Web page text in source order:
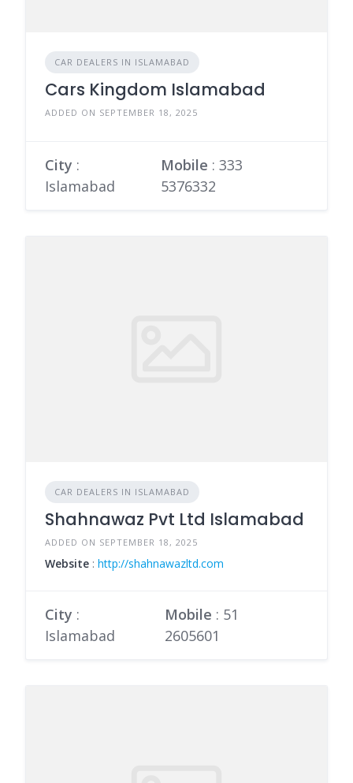
CAR DEALERS IN ISLAMABAD
Cars Kingdom Islamabad
ADDED ON SEPTEMBER 18, 2025
City :
Islamabad
Mobile :333
5376332
CAR DEALERS IN ISLAMABAD
Shahnawaz Pvt Ltd Islamabad
ADDED ON SEPTEMBER 18, 2025
Website : http://shahnawazltd.com
City :
Islamabad
Mobile : 51
2605601